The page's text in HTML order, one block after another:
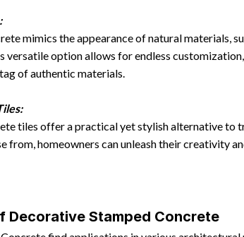
mimics the appearance of natural materials,
versatile option allows for endless
of authentic materials.
tiles offer a practical yet stylish alternative to
from, homeowners can unleash their creativity
Decorative Stamped Concrete